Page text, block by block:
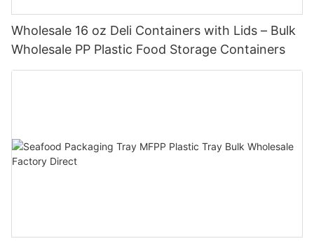
Wholesale 16 oz Deli Containers with Lids – Bulk
Wholesale PP Plastic Food Storage Containers